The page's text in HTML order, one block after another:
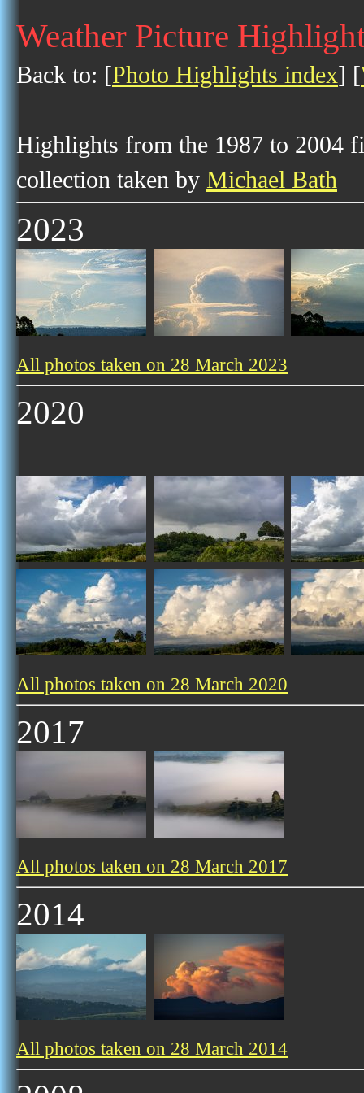
Weather Picture
Back to: [Photo Highlights index] [
Highlights from the 1987 to 2004
collection taken by Michael Bath
2023
All photos taken on 28 March 2023
2020
All photos taken on 28 March 2020
2017
All photos taken on 28 March 2017
2014
All photos taken on 28 March 2014